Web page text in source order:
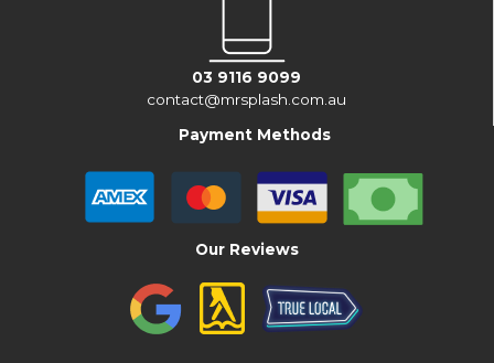
03 9116 9099
contact@mrsplash.com.au
Payment Methods
Our Reviews